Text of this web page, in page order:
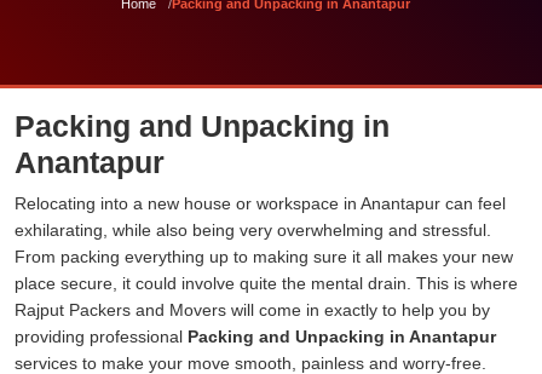
Home Packing and Unpacking in Anantapur
Packing and Unpacking in
Anantapur
Relocating into a new house or workspace in Anantapur can feel
exhilarating, while also being very overwhelming and stressful.
From packing everything up to making sure it all makes your new
place secure, it could involve quite the mental drain. This is where
Rajput Packers and Movers will come in exactly to help you by
providing professional Packing and Unpacking in Anantapur
services to make your move smooth, painless and worry-free.